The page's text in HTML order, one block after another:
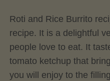
Roti and Rice Burrito
recipe. It is a delightful
people love to eat. It
tomato ketchup that
you will enjoy to the